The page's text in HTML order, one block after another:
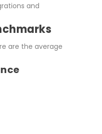
and
are the average